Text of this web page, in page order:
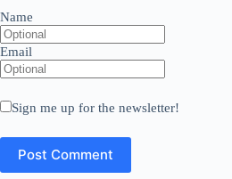
Name
Email
Sign me up for the newsletter!